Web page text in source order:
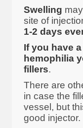
Swelling
site of
1-2 days
If you have
hemophilia
fillers.
There are
in case the
vessel, but
good injector.